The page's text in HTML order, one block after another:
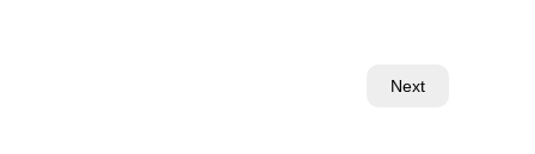
Next